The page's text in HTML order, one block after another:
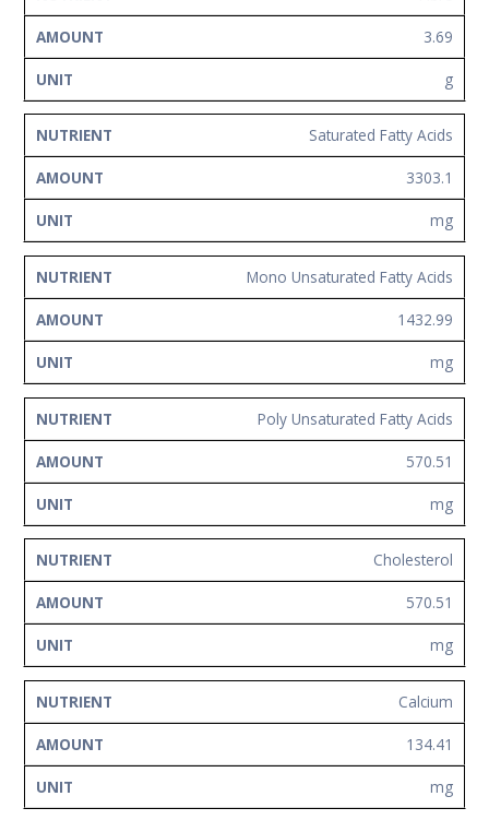
3.69
g
Saturated Fatty Acids
3303.1
mg
Mono Unsaturated Fatty Acids
1432.99
mg
Poly Unsaturated Fatty Acids
570.51
mg
Cholesterol
570.51
mg
Calcium
134.41
mg